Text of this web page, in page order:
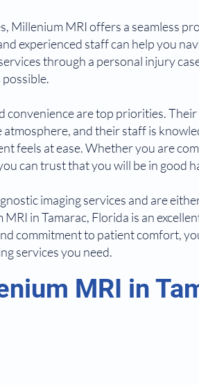
Millenium MRI offers a seamless
experienced staff can help you
through a personal injury
possible.
are top priorities.
and their staff is
feels at ease. Whether you are
can trust that you will be in good
imaging services and are
in Tamarac, Florida is an
commitment to patient comfort,
services you need.
MRI in